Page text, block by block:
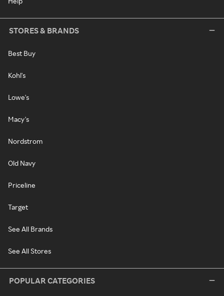
STORES & BRANDS
Best Buy
Kohl's
Lowe's
Macy's
Nordstrom
Old Navy
Priceline
Target
See All Brands
See All Stores
POPULAR CATEGORIES